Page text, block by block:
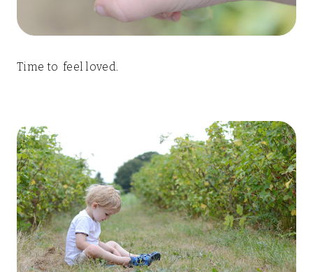
Time to feel loved.